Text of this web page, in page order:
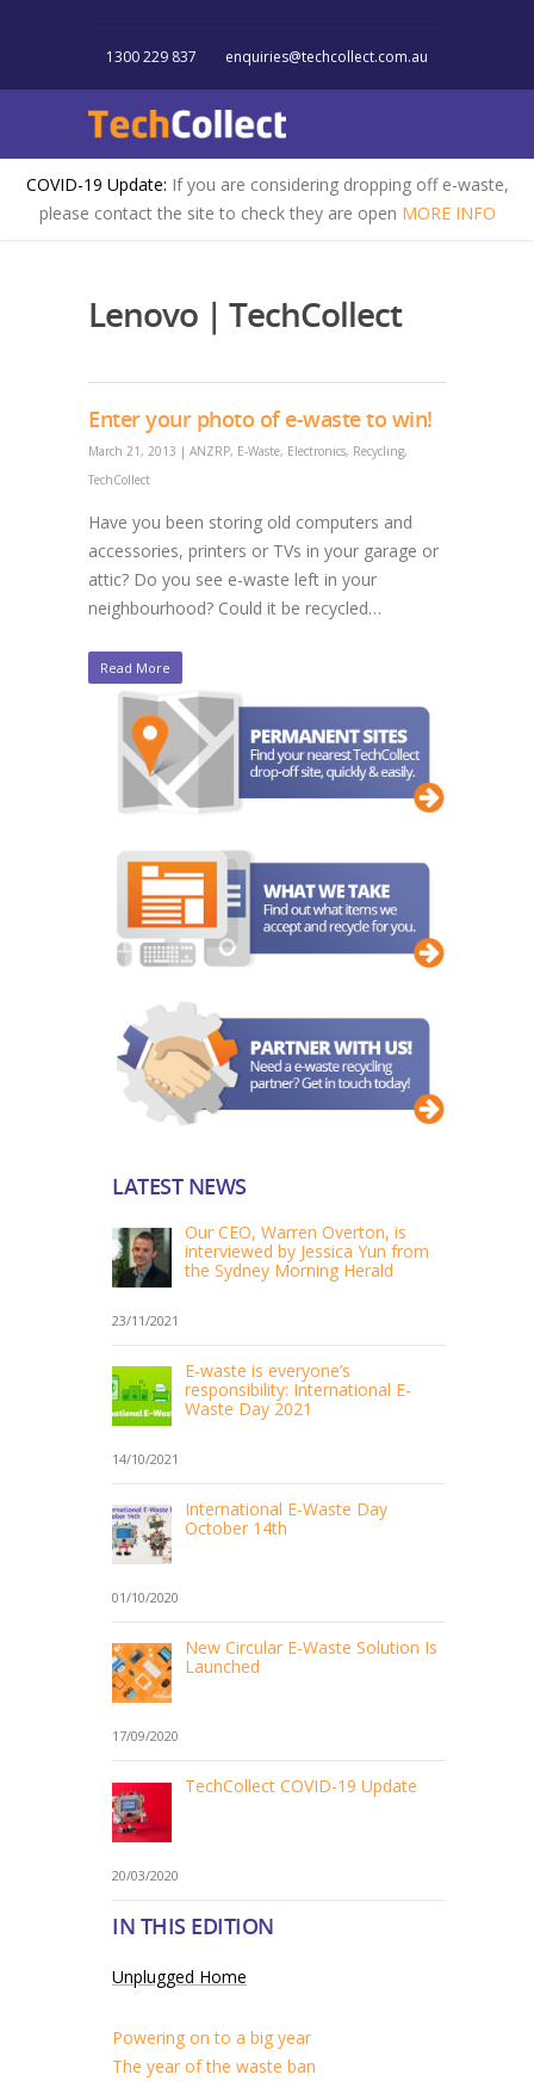
1300 229 837 enquiries@techcollect.com.au
COVID-19 Update: If you are considering dropping off e-waste,
please contact the site to check they are open MORE INFO
Lenovo | TechCollect
Enter your photo of e-waste to win!
March 21, 2013 | ANZRP, E-Waste, Electronics, Recycling,
TechCollect
Have you been storing old computers and
accessories, printers or TVs in your garage or
attic? Do you see e-waste left in your
neighbourhood? Could it be recycled…
Read More
LATEST NEWS
Our CEO, Warren Overton, is
interviewed by Jessica Yun from
the Sydney Morning Herald
23/11/2021
E-waste is everyone’s
responsibility: International E-
Waste Day 2021
14/10/2021
International E-Waste Day
October 14th
01/10/2020
New Circular E-Waste Solution Is
Launched
17/09/2020
TechCollect COVID-19 Update
20/03/2020
IN THIS EDITION
Unplugged Home
Powering on to a big year
The year of the waste ban